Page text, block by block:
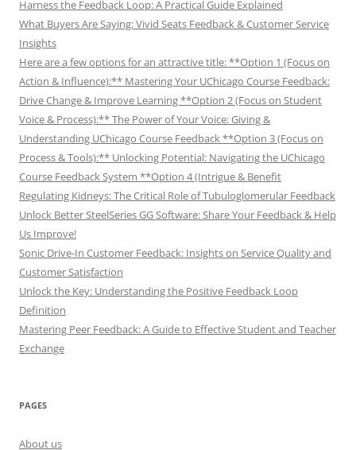
Harness the Feedback Loop: A Practical Guide Explained
What Buyers Are Saying: Vivid Seats Feedback & Customer Service
Insights
Here are a few options for an attractive title: **Option 1 (Focus on
Action & Influence):** Mastering Your UChicago Course Feedback:
Drive Change & Improve Learning **Option 2 (Focus on Student
Voice & Process):** The Power of Your Voice: Giving &
Understanding UChicago Course Feedback **Option 3 (Focus on
Process & Tools):** Unlocking Potential: Navigating the UChicago
Course Feedback System **Option 4 (Intrigue & Benefit
Regulating Kidneys: The Critical Role of Tubuloglomerular Feedback
Unlock Better SteelSeries GG Software: Share Your Feedback & Help
Us Improve!
Sonic Drive-In Customer Feedback: Insights on Service Quality and
Customer Satisfaction
Unlock the Key: Understanding the Positive Feedback Loop
Definition
Mastering Peer Feedback: A Guide to Effective Student and Teacher
Exchange
PAGES
About us